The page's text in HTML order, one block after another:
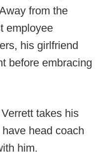
from the
employee
his girlfriend
before embracing
takes his
head coach
him.